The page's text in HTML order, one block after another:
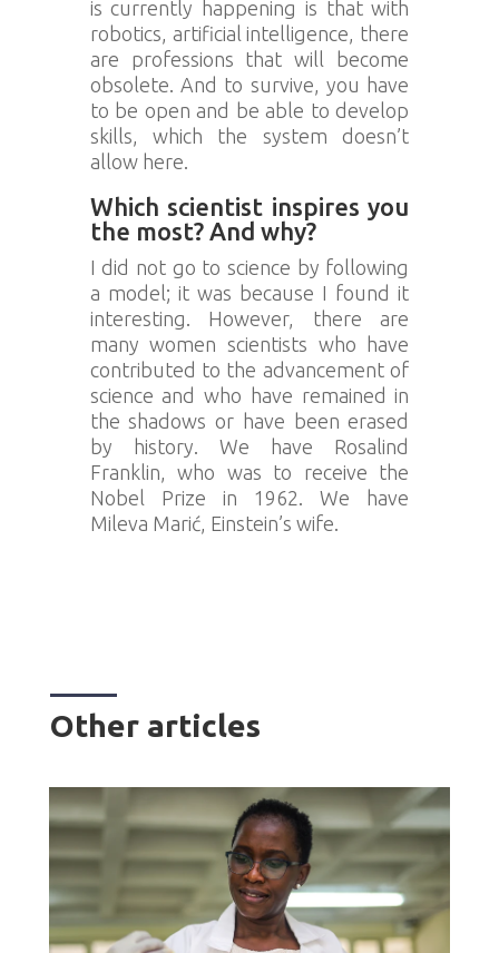
is currently happening is that with
robotics, artificial intelligence, there
are professions that will become
obsolete. And to survive, you have
to be open and be able to develop
skills, which the system doesn’t
allow here.
Which scientist inspires you
the most? And why?
I did not go to science by following
a model; it was because I found it
interesting. However, there are
many women scientists who have
contributed to the advancement of
science and who have remained in
the shadows or have been erased
by history. We have Rosalind
Franklin, who was to receive the
Nobel Prize in 1962. We have
Mileva Marić, Einstein’s wife.
Other articles